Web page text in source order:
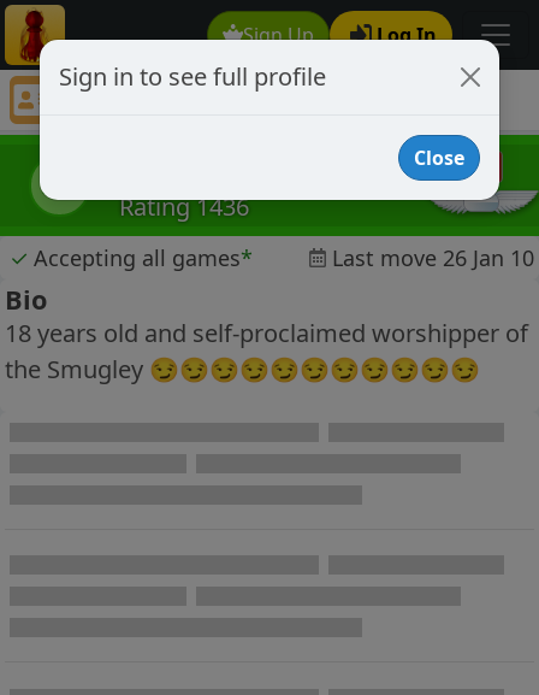
Sign Up Log In
Meneer Dries
MD
Rating 1436
✓ Accepting all games* Last move 26 Jan 10
Bio
18 years old and self-proclaimed worshipper of
the Smugley 😏😏😏😏😏😏😏😏😏😏😏
Sign in to see full profile
Close